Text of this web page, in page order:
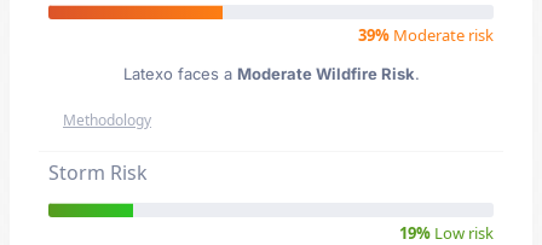
39% Moderate risk
Latexo faces a Moderate Wildfire Risk.
Methodology
Storm Risk
19% Low risk